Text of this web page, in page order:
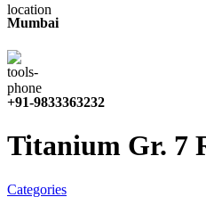
Mumbai
+91-9833363232
Titanium Gr. 7
Categories